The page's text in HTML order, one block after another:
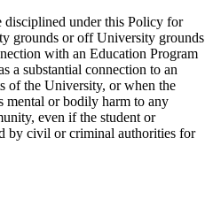
disciplined under this Policy for
grounds or off University grounds
with an Education Program
a substantial connection to an
of the University, or when the
mental or bodily harm to any
even if the student or
by civil or criminal authorities for